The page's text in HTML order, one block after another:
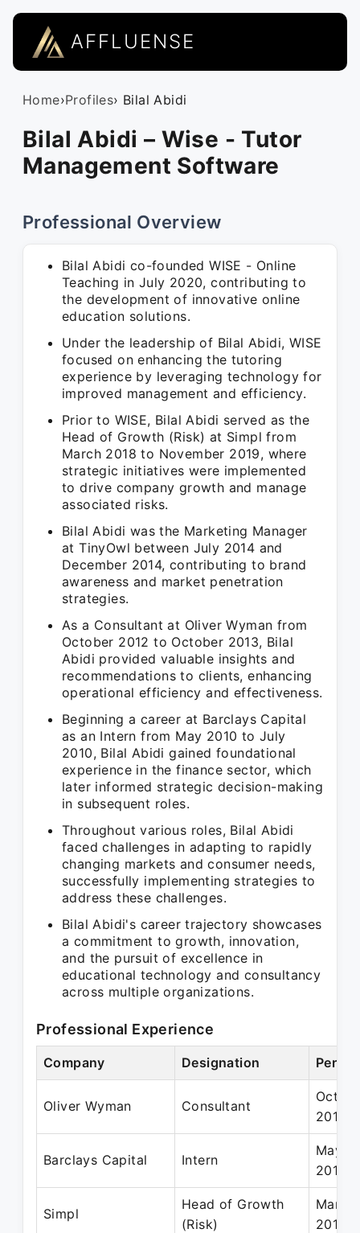
AFFLUENSE
Home›Profiles› Bilal Abidi
Bilal Abidi – Wise - Tutor
Management Software
Professional Overview
Bilal Abidi co-founded WISE - Online
Teaching in July 2020, contributing to
the development of innovative online
education solutions.
Under the leadership of Bilal Abidi, WISE
focused on enhancing the tutoring
experience by leveraging technology for
improved management and efficiency.
Prior to WISE, Bilal Abidi served as the
Head of Growth (Risk) at Simpl from
March 2018 to November 2019, where
strategic initiatives were implemented
to drive company growth and manage
associated risks.
Bilal Abidi was the Marketing Manager
at TinyOwl between July 2014 and
December 2014, contributing to brand
awareness and market penetration
strategies.
As a Consultant at Oliver Wyman from
October 2012 to October 2013, Bilal
Abidi provided valuable insights and
recommendations to clients, enhancing
operational efficiency and effectiveness.
Beginning a career at Barclays Capital
as an Intern from May 2010 to July
2010, Bilal Abidi gained foundational
experience in the finance sector, which
later informed strategic decision-making
in subsequent roles.
Throughout various roles, Bilal Abidi
faced challenges in adapting to rapidly
changing markets and consumer needs,
successfully implementing strategies to
address these challenges.
Bilal Abidi's career trajectory showcases
a commitment to growth, innovation,
and the pursuit of excellence in
educational technology and consultancy
across multiple organizations.
Professional Experience
Company Designation Period
Oliver Wyman Consultant
Oct
2013
Barclays Capital Intern
May
2010
Simpl
Head of Growth
(Risk)
Mar
2019